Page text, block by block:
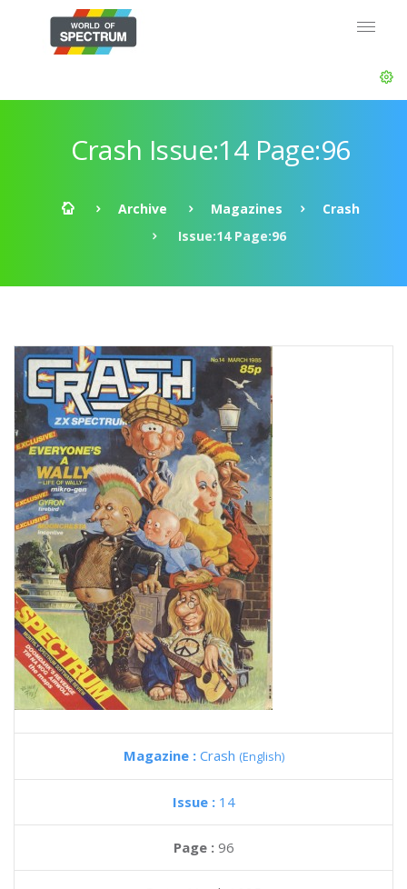
Crash Issue:14 Page:96
Archive Magazines
Crash
Issue:14 Page:96
Magazine : Crash (English)
Issue : 14
Page : 96